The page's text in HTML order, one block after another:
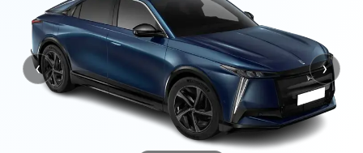
‹Previous ›Next